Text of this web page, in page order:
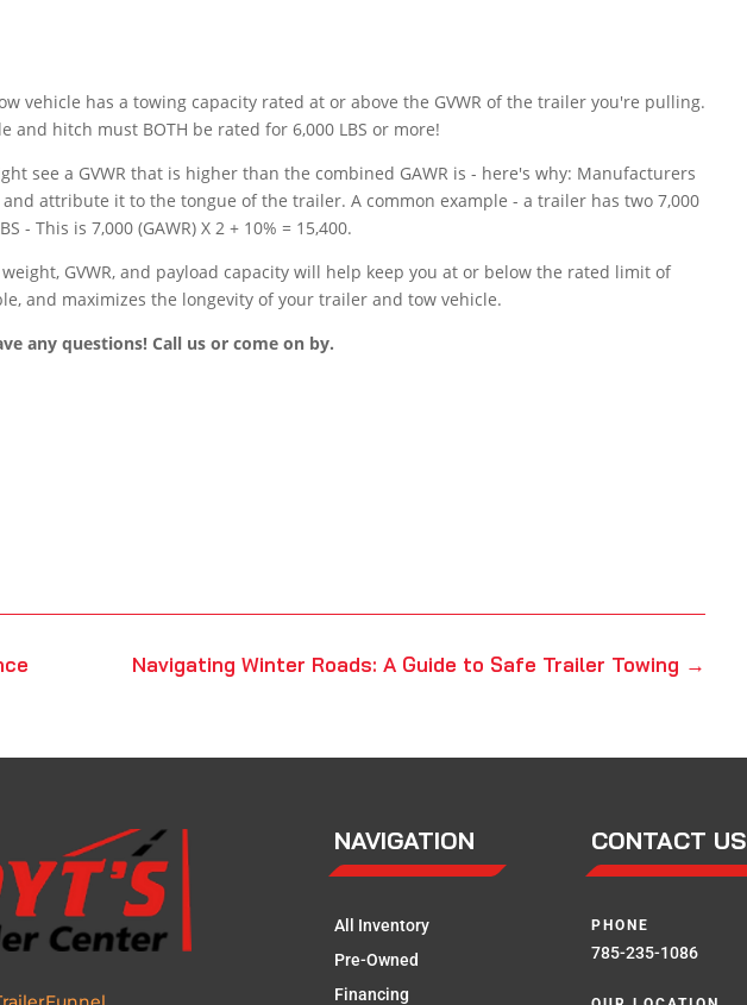
vehicle has a towing capacity rated at or above the GVWR of the trailer you're pulling.
and hitch must BOTH be rated for 6,000 LBS or more!
see a GVWR that is higher than the combined GAWR is - here's why: Manufacturers
attribute it to the tongue of the trailer. A common example - a trailer has two 7,000
- This is 7,000 (GAWR) X 2 + 10% = 15,400.
GVWR, and payload capacity will help keep you at or below the rated limit of
and maximizes the longevity of your trailer and tow vehicle.
any questions! Call us or come on by.
Navigating Winter Roads: A Guide to Safe Trailer Towing →
NAVIGATION
All Inventory
Pre-Owned
Financing
CONTACT US
PHONE
785-235-1086